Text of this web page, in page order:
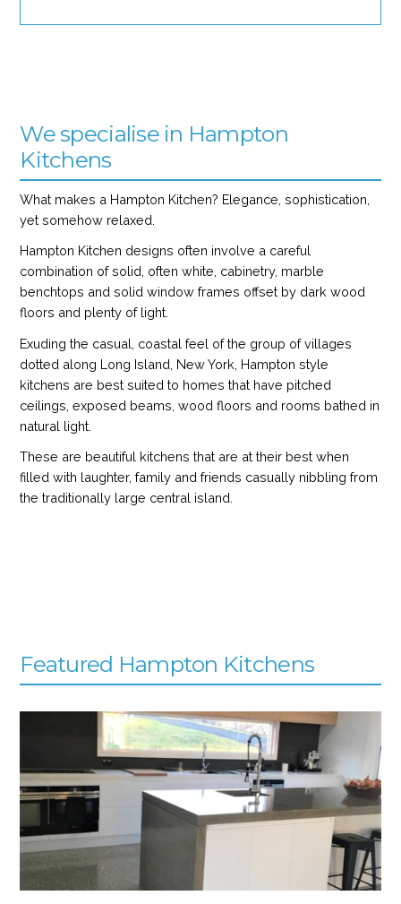
We specialise in Hampton
Kitchens
What makes a Hampton Kitchen? Elegance, sophistication,
yet somehow relaxed.
Hampton Kitchen designs often involve a careful
combination of solid, often white, cabinetry, marble
benchtops and solid window frames offset by dark wood
floors and plenty of light.
Exuding the casual, coastal feel of the group of villages
dotted along Long Island, New York, Hampton style
kitchens are best suited to homes that have pitched
ceilings, exposed beams, wood floors and rooms bathed in
natural light.
These are beautiful kitchens that are at their best when
filled with laughter, family and friends casually nibbling from
the traditionally large central island.
Featured Hampton Kitchens